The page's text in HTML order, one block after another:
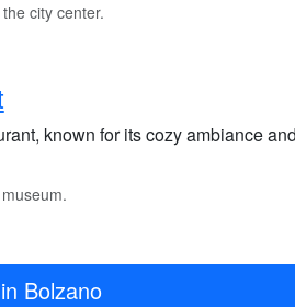
city center.
known for its cozy ambiance
Bolzano